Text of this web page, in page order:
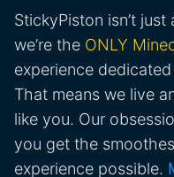
StickyPiston isn’t
we’re the ONLY
experience dedicated
That means we live
like you. Our
you get the
experience possible.